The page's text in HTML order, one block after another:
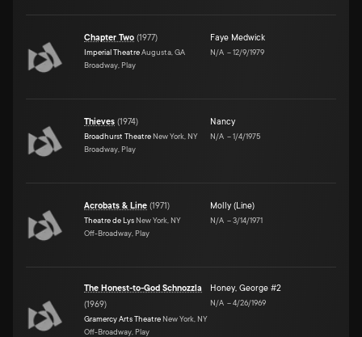
Chapter Two (1977)
Imperial TheatreAugusta, GA
Broadway, Play
Faye Medwick
N/A –12/9/1979
Thieves (1974)
Broadhurst Theatre New York, NY
Broadway, Play
Nancy
N/A –1/4/1975
Acrobats & Line (1971)
Theatre de Lys New York, NY
Off-Broadway, Play
Molly (Line)
N/A –3/14/1971
The Honest-to-God Schnozzla
(1969)
Gramercy Arts Theatre New York, NY
Off-Broadway, Play
Honey, George #2
N/A –4/26/1969